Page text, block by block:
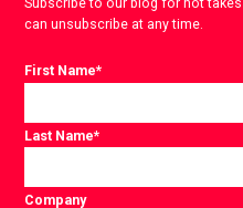
can unsubscribe at any time.
First Name*
Last Name*
Company